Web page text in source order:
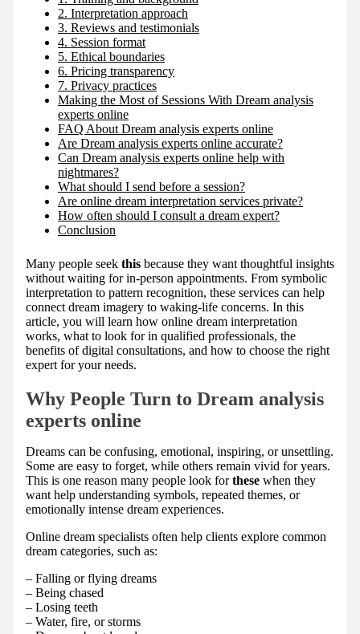
2. Interpretation approach
3. Reviews and testimonials
4. Session format
5. Ethical boundaries
6. Pricing transparency
7. Privacy practices
Making the Most of Sessions With Dream analysis
experts online
FAQ About Dream analysis experts online
Are Dream analysis experts online accurate?
Can Dream analysis experts online help with
nightmares?
What should I send before a session?
Are online dream interpretation services private?
How often should I consult a dream expert?
Conclusion
Many people seek this because they want thoughtful insights
without waiting for in-person appointments. From symbolic
interpretation to pattern recognition, these services can help
connect dream imagery to waking-life concerns. In this
article, you will learn how online dream interpretation
works, what to look for in qualified professionals, the
benefits of digital consultations, and how to choose the right
expert for your needs.
Why People Turn to Dream analysis
experts online
Dreams can be confusing, emotional, inspiring, or unsettling.
Some are easy to forget, while others remain vivid for years.
This is one reason many people look forthese when they
want help understanding symbols, repeated themes, or
emotionally intense dream experiences.
Online dream specialists often help clients explore common
dream categories, such as:
– Falling or flying dreams
– Being chased
– Losing teeth
– Water, fire, or storms